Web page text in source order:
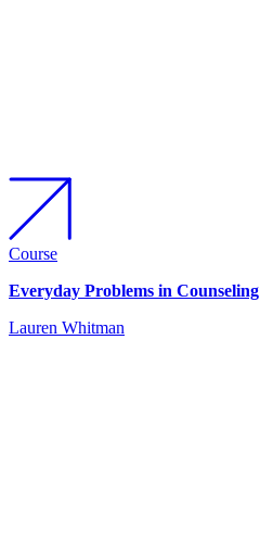
Course
Everyday Problems in Counseling
Lauren Whitman